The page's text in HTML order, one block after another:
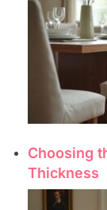
Choosing
Thickness